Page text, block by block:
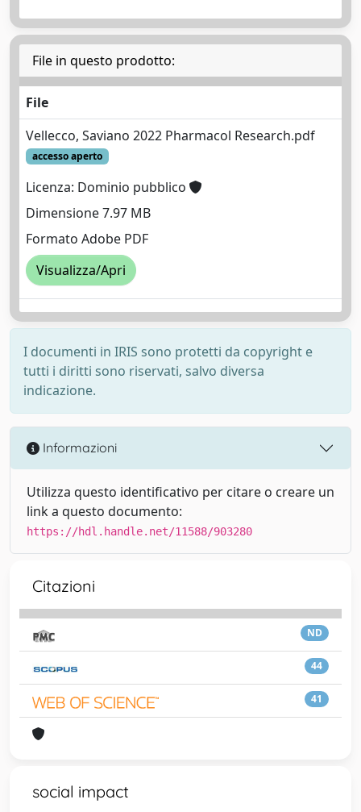
File in questo prodotto:
File
Vellecco, Saviano 2022 Pharmacol Research.pdf
accesso aperto
Licenza: Dominio pubblico
Dimensione 7.97 MB
Formato Adobe PDF
Visualizza/Apri
I documenti in IRIS sono protetti da copyright e
tutti i diritti sono riservati, salvo diversa
indicazione.
Informazioni
Utilizza questo identificativo per citare o creare un
link a questo documento:
https://hdl.handle.net/11588/903280
Citazioni
ND
44
41
social impact